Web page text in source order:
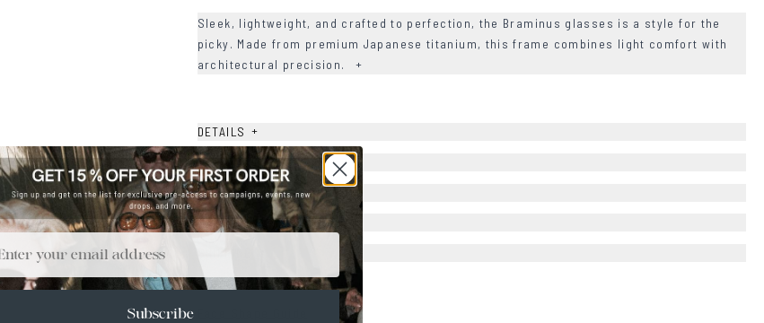
Sleek, lightweight, and crafted to perfection, the Braminus glasses is a style for the
picky. Made from premium Japanese titanium, this frame combines light comfort with
architectural precision.
+
DETAILS +
MATERIALS +
SIZE +
CARE & MAINTENANCE
Size Guide
Subscribe